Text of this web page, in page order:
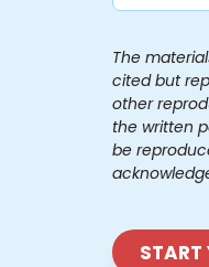
The
cited but
other
the written
be
START